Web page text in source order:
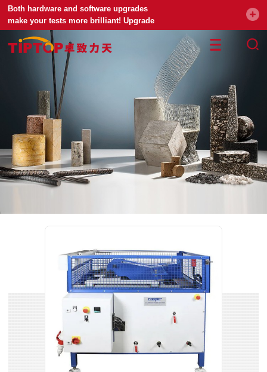
Both hardware and software upgrades
make your tests more brilliant! Upgrade
your universal testing machine